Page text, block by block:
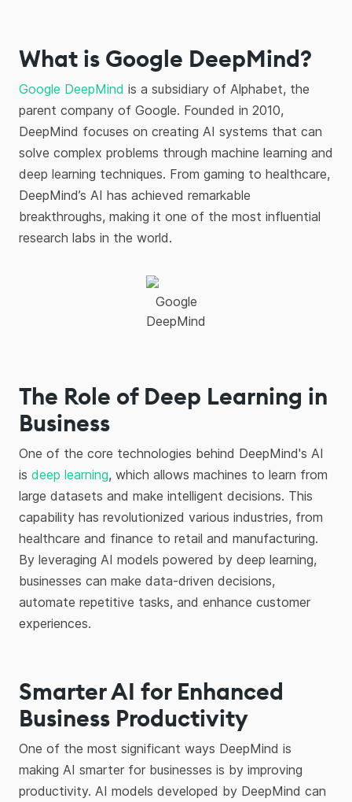
What is Google DeepMind?
Google DeepMind is a subsidiary of Alphabet, the
parent company of Google. Founded in 2010,
DeepMind focuses on creating AI systems that can
solve complex problems through machine learning and
deep learning techniques. From gaming to healthcare,
DeepMind’s AI has achieved remarkable
breakthroughs, making it one of the most influential
research labs in the world.
Google
DeepMind
The Role of Deep Learning in
Business
One of the core technologies behind DeepMind's AI
is deep learning, which allows machines to learn from
large datasets and make intelligent decisions. This
capability has revolutionized various industries, from
healthcare and finance to retail and manufacturing.
By leveraging AI models powered by deep learning,
businesses can make data-driven decisions,
automate repetitive tasks, and enhance customer
experiences.
Smarter AI for Enhanced
Business Productivity
One of the most significant ways DeepMind is
making AI smarter for businesses is by improving
productivity. AI models developed by DeepMind can